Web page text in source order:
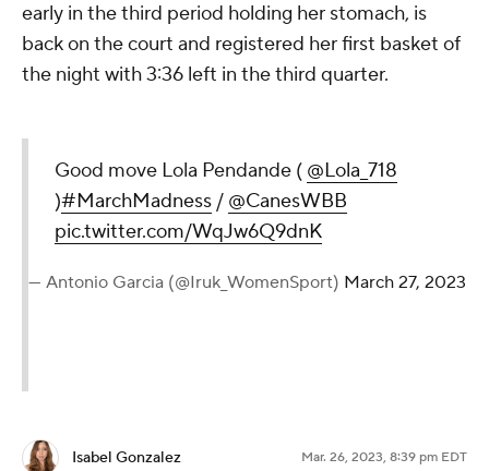
early in the third period holding her stomach, is
back on the court and registered her first basket of
the night with 3:36 left in the third quarter.
Good move Lola Pendande ( @Lola_718
)#MarchMadness / @CanesWBB
pic.twitter.com/WqJw6Q9dnK
— Antonio Garcia (@Iruk_WomenSport) March 27, 2023
Isabel Gonzalez Mar. 26, 2023, 8:39 pm EDT